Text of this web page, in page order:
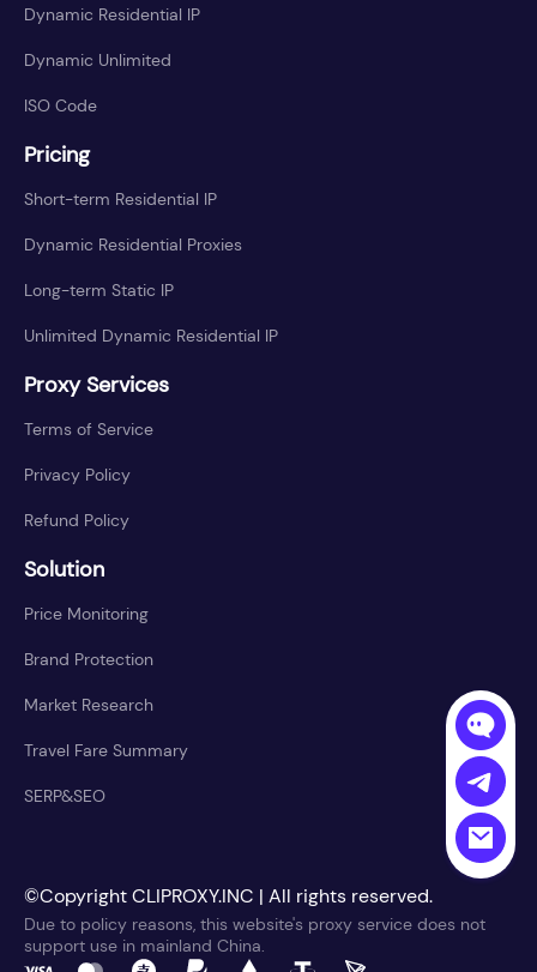
Dynamic Residential IP
Dynamic Unlimited
ISO Code
Pricing
Short-term Residential IP
Dynamic Residential Proxies
Long-term Static IP
Unlimited Dynamic Residential IP
Proxy Services
Terms of Service
Privacy Policy
Refund Policy
Solution
Price Monitoring
Brand Protection
Market Research
Travel Fare Summary
SERP&SEO
©Copyright CLIPROXY.INC | All rights reserved.
Due to policy reasons, this website's proxy service does not
support use in mainland China.